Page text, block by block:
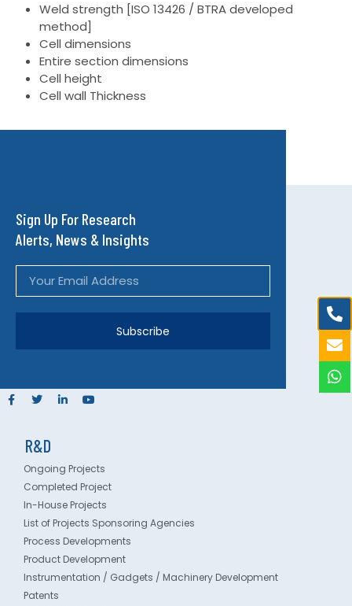
Weld strength [ISO 13426 / BTRA developed
method]
Cell dimensions
Entire section dimensions
Cell height
Cell wall Thickness
Sign Up For Research
Alerts, News & Insights
Subscribe
R&D
Ongoing Projects
Completed Project
In-House Projects
List of Projects Sponsoring Agencies
Process Developments
Product Development
Instrumentation / Gadgets / Machinery Development
Patents